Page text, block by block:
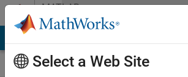
Skip to contentMATLAB
Answers
Select a Web Site